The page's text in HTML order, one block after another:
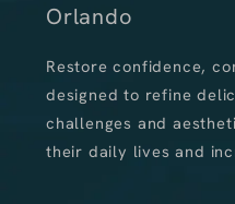
Orlando
Restore confidence,
designed to refine
challenges and
their daily lives and